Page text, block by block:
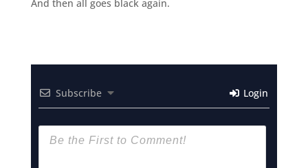
And then all goes black again.
Subscribe Login